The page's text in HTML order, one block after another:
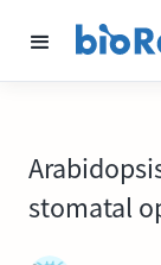
stomatal